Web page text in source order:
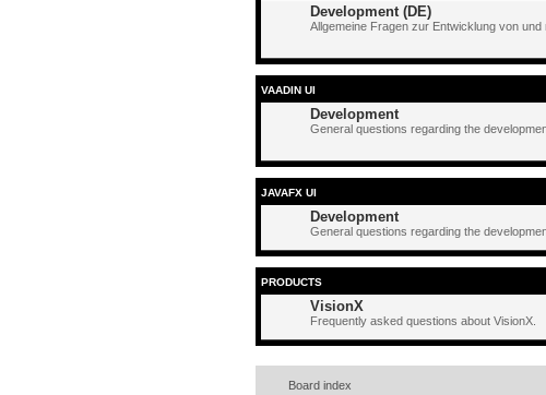
Development (DE)
Allgemeine Fragen zur Entwicklung von und
VAADIN UI
Development
General questions regarding the
JAVAFX UI
Development
General questions regarding the
PRODUCTS
VisionX
Frequently asked questions about VisionX.
Board index